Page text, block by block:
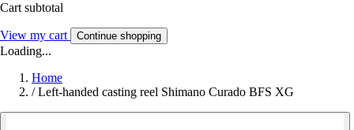
Cart subtotal
View my cart Continue shopping
Loading...
Home
/ Left-handed casting reel Shimano Curado BFS XG